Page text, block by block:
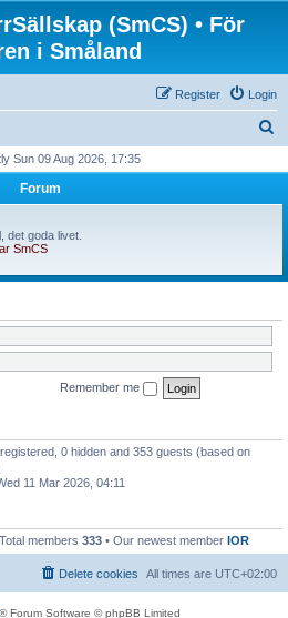
(SmCS) • För
i Småland
Login
Register
r
Sun 09 Aug 2026, 17:35
Forum
det goda livet.
SmCS
Remember me
0 hidden and 353 guests (based on
11 Mar 2026, 04:11
members 333 • Our newest member IOR
All times are UTC+02:00
Delete cookies
® Forum Software © phpBB Limited